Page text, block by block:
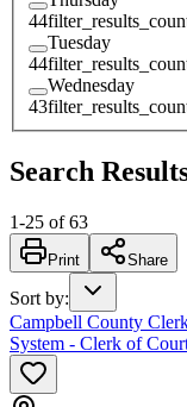
44
Tuesday
44
Wednesday
43
Search
1-25 of 63
Print Share
Sort by:
Campbell County
System - Clerk of